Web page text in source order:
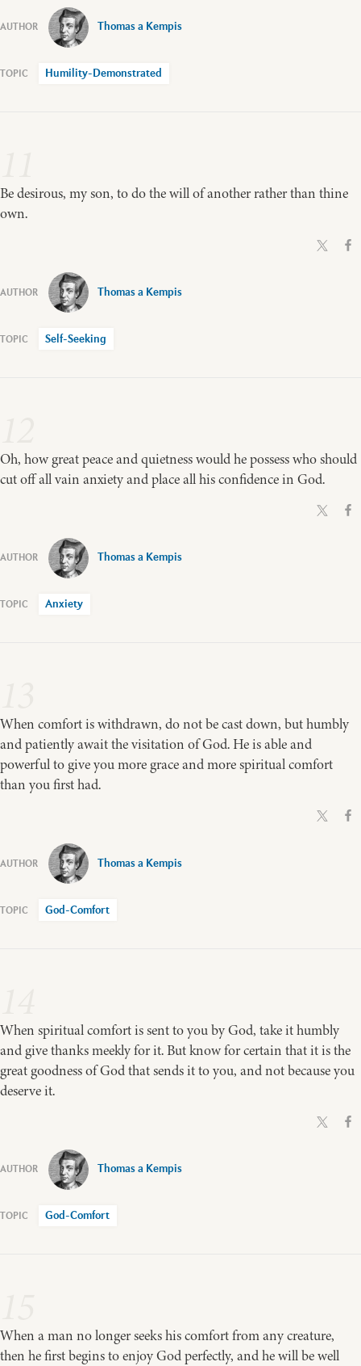
Thomas a Kempis
Humility-Demonstrated
Be desirous, my son, to do the will of another rather than thine
own.
Thomas a Kempis
Self-Seeking
Oh, how great peace and quietness would he possess who should
cut off all vain anxiety and place all his confidence in God.
Thomas a Kempis
Anxiety
When comfort is withdrawn, do not be cast down, but humbly
and patiently await the visitation of God. He is able and
powerful to give you more grace and more spiritual comfort
than you first had.
Thomas a Kempis
God-Comfort
When spiritual comfort is sent to you by God, take it humbly
and give thanks meekly for it. But know for certain that it is the
great goodness of God that sends it to you, and not because you
deserve it.
Thomas a Kempis
God-Comfort
When a man no longer seeks his comfort from any creature,
then he first begins to enjoy God perfectly, and he will be well